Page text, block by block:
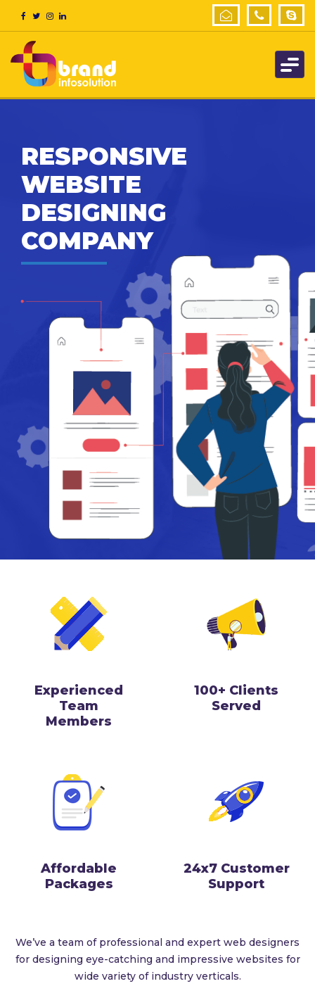
RESPONSIVE
WEBSITE
DESIGNING
COMPANY
Experienced
Team
Members
100+ Clients
Served
Affordable
Packages
24x7 Customer
Support
We’ve a team of professional and expert web designers
for designing eye-catching and impressive websites for
wide variety of industry verticals.